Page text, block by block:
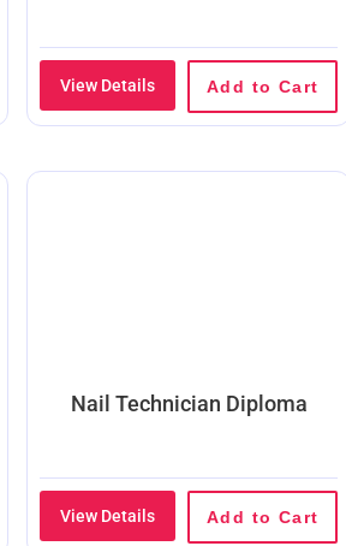
View Details Add to Cart
Nail Technician Diploma
View Details Add to Cart